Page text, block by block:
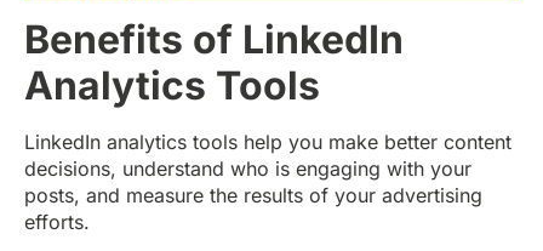
Benefits of LinkedIn
Analytics Tools
LinkedIn analytics tools help you make better content
decisions, understand who is engaging with your
posts, and measure the results of your advertising
efforts.